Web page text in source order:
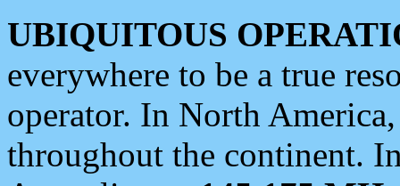
UBIQUITOUS
everywhere to be a true
operator. In North
throughout the continent.